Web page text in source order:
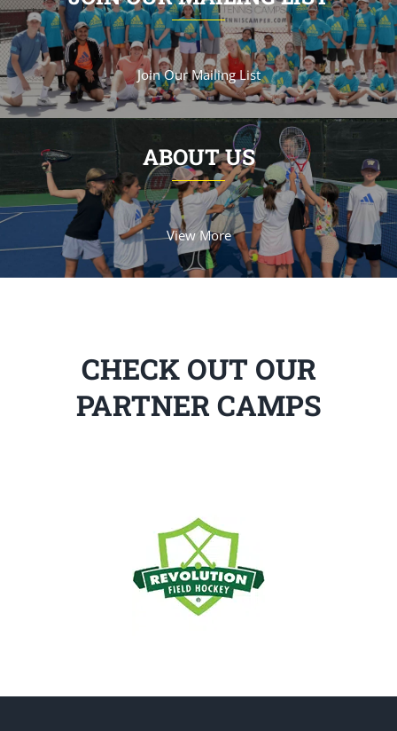
Join Our Mailing List
ABOUT US
View More
CHECK OUT OUR
PARTNER CAMPS